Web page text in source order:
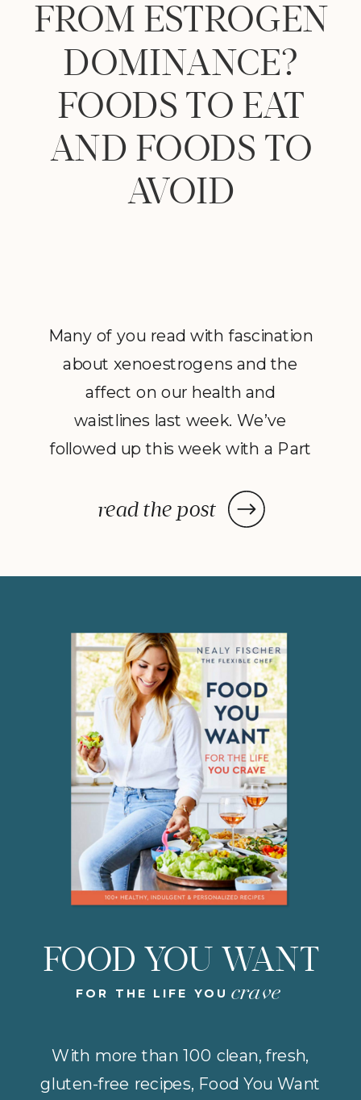
read the post
Many of you read with fascination
about xenoestrogens and the
affect on our health and
waistlines last week. We’ve
followed up this week with a Part
post: a handy lists of foods to eat
and avoid to help balance your
FROM ESTROGEN
DOMINANCE?
FOODS TO EAT
AND FOODS TO
AVOID
With more than 100 clean, fresh,
gluten-free recipes, Food You Want
crave
FOR THE LIFE YOU
FOOD YOU WANT